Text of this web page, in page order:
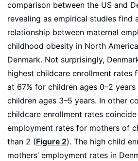
comparison between the US and
revealing as empirical studies find
relationship between maternal
childhood obesity in North
Denmark. Not surprisingly,
highest childcare enrollment rates
at 67% for children ages 0–2
children ages 3–5 years. In other
childcare enrollment rates
employment rates for mothers of
than 2 (Figure 2). The high child
mothers’ employment rates in